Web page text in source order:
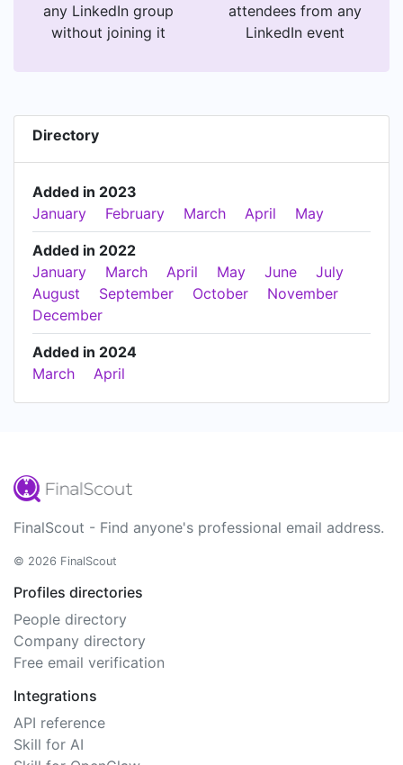
any LinkedIn group
without joining it
attendees from any
LinkedIn event
Directory
Added in 2023
January
February March April May
Added in 2022
January
March April May June
July
August
September October
November
December
Added in 2024
March
April
FinalScout - Find anyone's professional email address.
© 2026 FinalScout
Profiles directories
People directory
Company directory
Free email verification
Integrations
API reference
Skill for AI